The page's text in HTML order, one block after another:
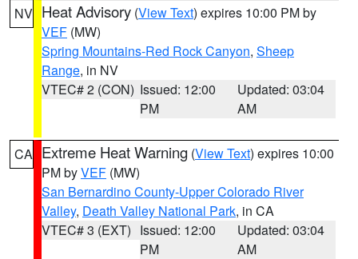
NV Heat Advisory (View Text) expires 10:00 PM by
VEF (MW)
Spring Mountains-Red Rock Canyon, Sheep
Range, in NV
VTEC# 2 (CON) Issued: 12:00
PM
Updated: 03:04
AM
CA Extreme Heat Warning (View Text) expires 10:00
PM byVEF (MW)
San Bernardino County-Upper Colorado River
Valley, Death Valley National Park, in CA
VTEC# 3 (EXT) Issued: 12:00
PM
Updated: 03:04
AM